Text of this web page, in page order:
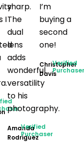
I
sharp.
The
dual
lens
adds
wonderful
versatility
to his
photography.
Amanda
Rodriguez
Verified
Purchaser
I’m
buying a
second
one!
Christopher
Davis
Verified